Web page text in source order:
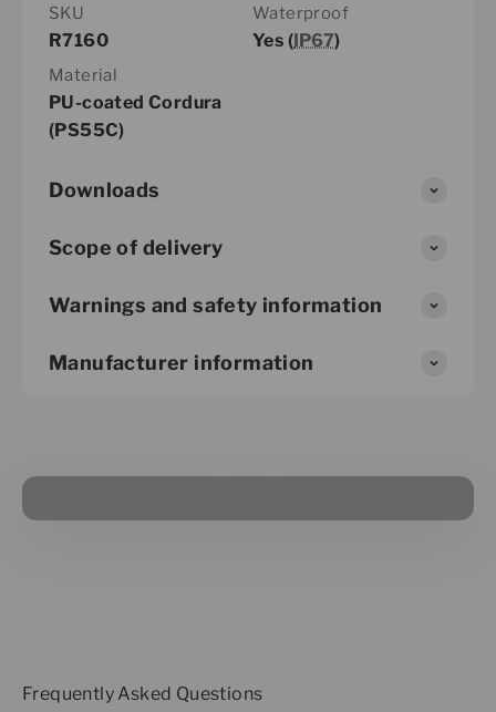
SKU
R7160
Waterproof
Yes (IP67)
Material
PU-coated Cordura
(PS55C)
Downloads
Scope of delivery
Warnings and safety information
Manufacturer information
Frequently Asked Questions